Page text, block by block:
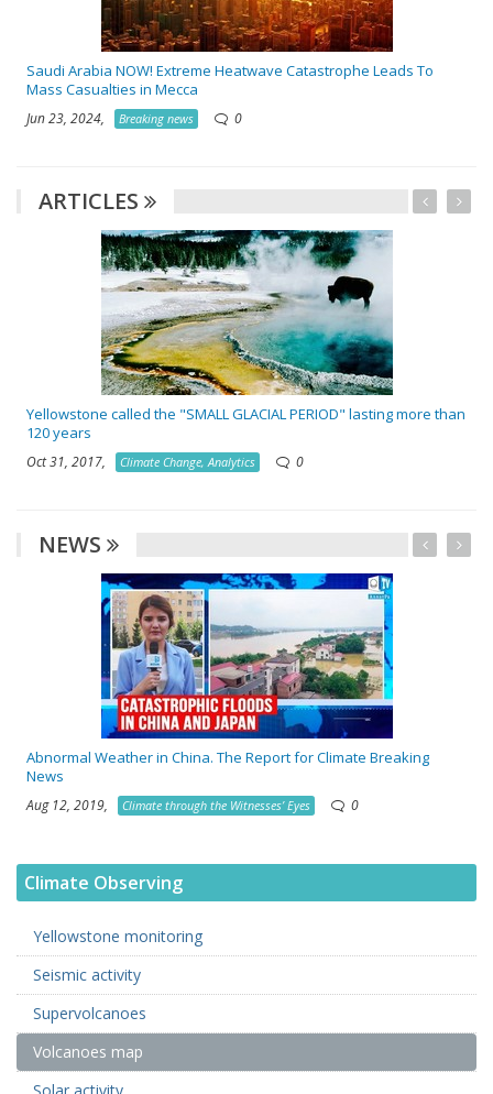
Saudi Arabia NOW! Extreme Heatwave Catastrophe Leads To
Mass Casualties in Mecca
Jun 23, 2024, Breaking news 0
ARTICLES
Yellowstone called the "SMALL GLACIAL PERIOD" lasting more than
120 years
Oct 31, 2017, Climate Change, Analytics 0
NEWS
Abnormal Weather in China. The Report for Climate Breaking
News
Aug 12, 2019, Climate through the Witnesses’ Eyes 0
Climate Observing
Yellowstone monitoring
Seismic activity
Supervolcanoes
Volcanoes map